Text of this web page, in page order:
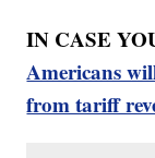
IN CASE
Americans
from tariff